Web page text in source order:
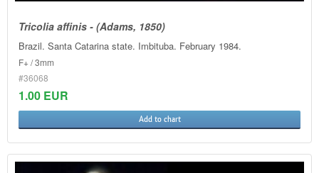
Tricolia affinis - (Adams, 1850)
Brazil. Santa Catarina state. Imbituba. February 1984.
F+ / 3mm
#36068
1.00 EUR
Add to chart